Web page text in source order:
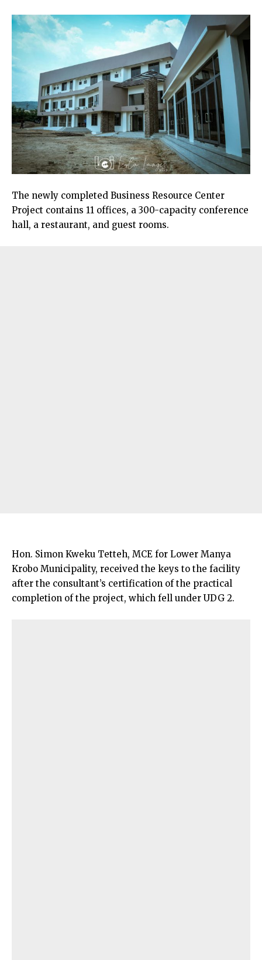
The newly completed Business Resource Center
Project contains 11 offices, a 300-capacity conference
hall, a restaurant, and guest rooms.
Hon. Simon Kweku Tetteh, MCE for Lower Manya
Krobo Municipality, received the keys to the facility
after the consultant’s certification of the practical
completion of the project, which fell under UDG 2.